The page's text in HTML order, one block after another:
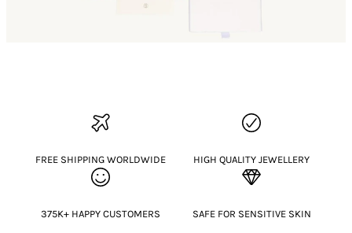
FREE SHIPPING WORLDWIDE HIGH QUALITY JEWELLERY
375K+ HAPPY CUSTOMERS SAFE FOR SENSITIVE SKIN